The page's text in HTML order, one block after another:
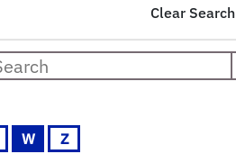
Clear Search
W Z